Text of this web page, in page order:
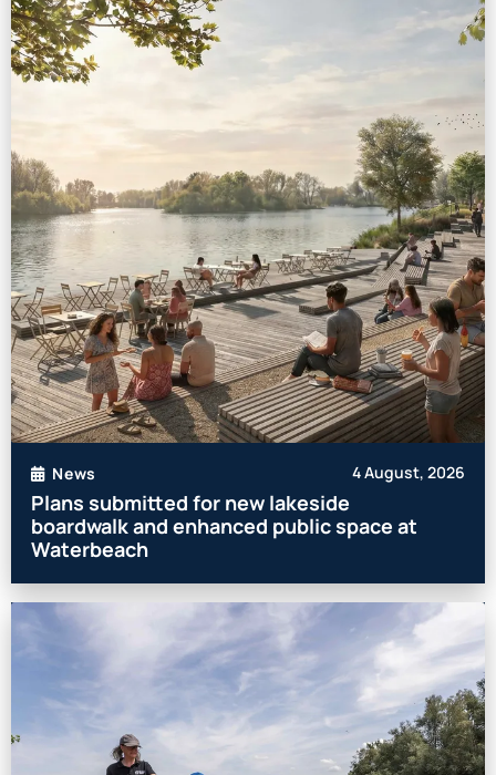
News 4 August, 2026
Plans submitted for new lakeside
boardwalk and enhanced public space at
Waterbeach